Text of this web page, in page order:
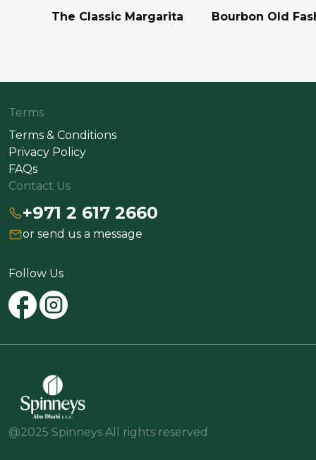
The Classic Margarita Bourbon Old
Terms
Terms & Conditions
Privacy Policy
FAQs
Contact Us
+971 2 617 2660
or send us a message
Follow Us
@2025 Spinneys All rights reserved